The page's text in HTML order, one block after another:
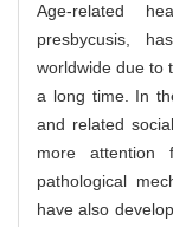
Age-related
presbycusis,
worldwide due to
a long time. In
and related
more attention
pathological
have also